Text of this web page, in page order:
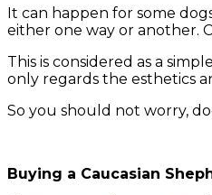
It can happen for some
either one way or another.
This is considered as a
only regards the esthetics
So you should not worry,
Buying a Caucasian